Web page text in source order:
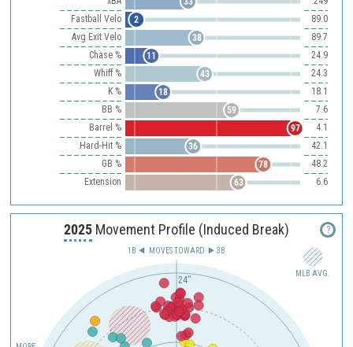
Fastball Velo
89.0
2
Avg Exit Velo
89.7
38
Chase %
24.9
11
Whiff %
24.3
43
K %
18.1
18
BB %
7.6
59
Barrel %
4.1
97
Hard-Hit %
42.1
36
GB %
48.2
78
Extension
6.6
63
2025 Movement Profile (Induced Break) ?
MLB AVG.
12"
24"
1B 3B
MOVES TOWARD︎